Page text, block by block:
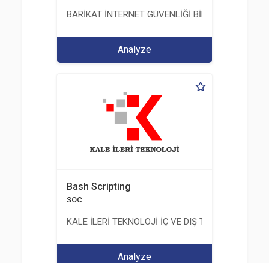
BARİKAT İNTERNET GÜVENLİĞİ BİLİŞİM TİC. A.Ş.
Analyze
Bash Scripting
SOC
KALE İLERİ TEKNOLOJİ İÇ VE DIŞ TİC. LTD. ŞTİ.
Analyze